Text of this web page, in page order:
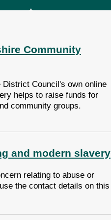
Community
District Council's own online
helps to raise funds for
community groups.
and modern slavery
relating to abuse or
the contact details on this